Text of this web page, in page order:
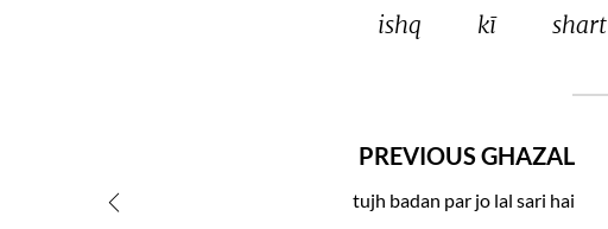
ishq
kī shart
PREVIOUS GHAZAL
tujh badan par jo lal sari hai